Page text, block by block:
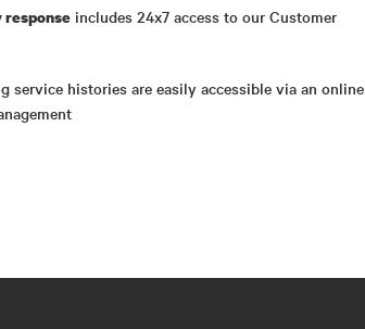
response includes 24x7 access to our Customer
service histories are easily accessible via an online